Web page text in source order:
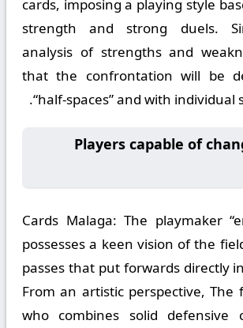
cards, imposing a playing style
strength and strong duels.
analysis of strengths and
that the confrontation will be
“half-spaces” and with individual
🏆 Players capable of
Cards Malaga: The playmaker
possesses a keen vision of the
passes that put forwards directly
From an artistic perspective, The
who combines solid defensive